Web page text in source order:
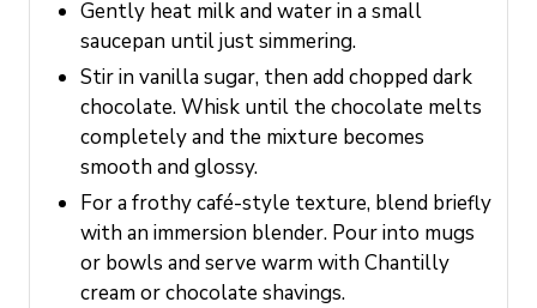
Gently heat milk and water in a small
saucepan until just simmering.
Stir in vanilla sugar, then add chopped dark
chocolate. Whisk until the chocolate melts
completely and the mixture becomes
smooth and glossy.
For a frothy café-style texture, blend briefly
with an immersion blender. Pour into mugs
or bowls and serve warm with Chantilly
cream or chocolate shavings.